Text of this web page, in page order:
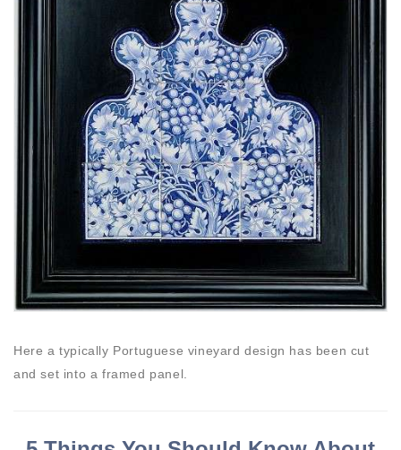
Here a typically Portuguese vineyard design has been cut
and set into a framed panel.